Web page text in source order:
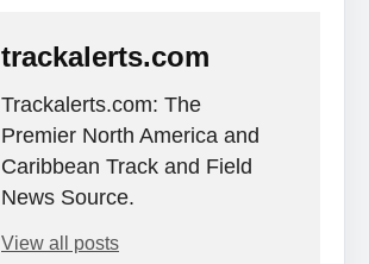
trackalerts.com
Trackalerts.com: The
Premier North America and
Caribbean Track and Field
News Source.
View all posts